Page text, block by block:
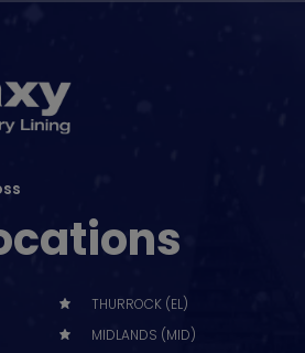
THURROCK (EL)
MIDLANDS (MID)